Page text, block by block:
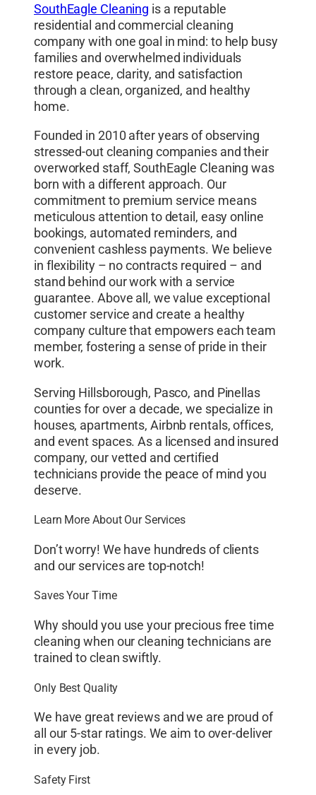
SouthEagle Cleaning is a reputable
residential and commercial cleaning
company with one goal in mind: to help busy
families and overwhelmed individuals
restore peace, clarity, and satisfaction
through a clean, organized, and healthy
home.
Founded in 2010 after years of observing
stressed-out cleaning companies and their
overworked staff, SouthEagle Cleaning was
born with a different approach. Our
commitment to premium service means
meticulous attention to detail, easy online
bookings, automated reminders, and
convenient cashless payments. We believe
in flexibility – no contracts required – and
stand behind our work with a service
guarantee. Above all, we value exceptional
customer service and create a healthy
company culture that empowers each team
member, fostering a sense of pride in their
work.
Serving Hillsborough, Pasco, and Pinellas
counties for over a decade, we specialize in
houses, apartments, Airbnb rentals, offices,
and event spaces. As a licensed and insured
company, our vetted and certified
technicians provide the peace of mind you
deserve.
Learn More About Our Services
Don’t worry! We have hundreds of clients
and our services are top-notch!
Saves Your Time
Why should you use your precious free time
cleaning when our cleaning technicians are
trained to clean swiftly.
Only Best Quality
We have great reviews and we are proud of
all our 5-star ratings. We aim to over-deliver
in every job.
Safety First